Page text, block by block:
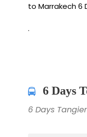
to Marrakech 6
.
6 Days
6 Days